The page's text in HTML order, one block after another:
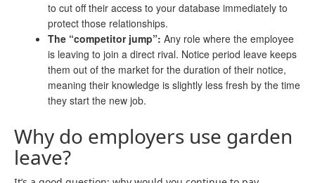
to cut off their access to your database immediately to
protect those relationships.
The “competitor jump”: Any role where the employee
is leaving to join a direct rival. Notice period leave keeps
them out of the market for the duration of their notice,
meaning their knowledge is slightly less fresh by the time
they start the new job.
Why do employers use garden
leave?